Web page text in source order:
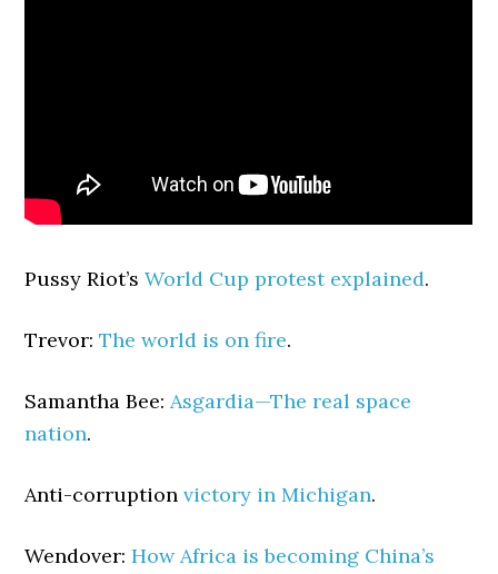
Pussy Riot’sWorld Cup protest explained.
Trevor:The world is on fire.
Samantha Bee:Asgardia—The real space
nation.
Anti-corruptionvictory in Michigan.
Wendover:How Africa is becoming China’s